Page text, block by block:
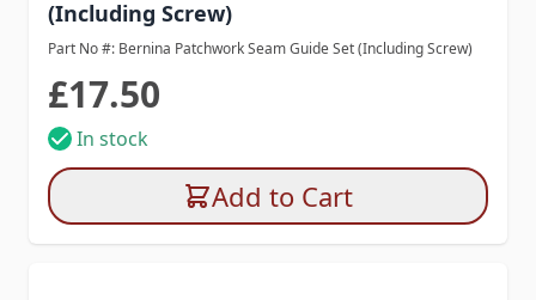
(Including Screw)
Part No #: Bernina Patchwork Seam Guide Set (Including Screw)
£17.50
In stock
Add to Cart